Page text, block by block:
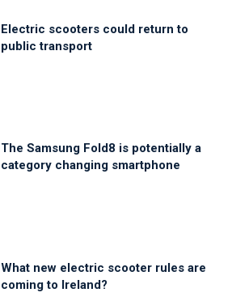
Electric scooters could return to
public transport
The Samsung Fold8 is potentially a
category changing smartphone
What new electric scooter rules are
coming to Ireland?